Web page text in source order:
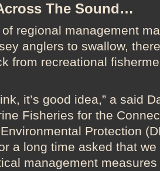
The Sound…
regional management
anglers to swallow,
from recreational
it’s good idea,” a said
Fisheries for the
Protection
a long time asked that
management